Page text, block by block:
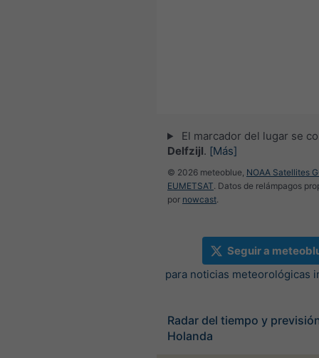
El marcador del lugar se
Delfzijl. [Más]
© 2026 meteoblue, NOAA Satellites
EUMETSAT. Datos de relámpagos
por nowcast.
Seguir a
para noticias meteorológicas
Radar del tiempo y
Holanda